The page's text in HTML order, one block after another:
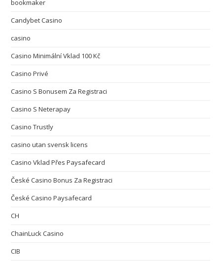
bookmaker
Candybet Casino
casino
Casino Minimální Vklad 100 Kč
Casino Privé
Casino S Bonusem Za Registraci
Casino S Neterapay
Casino Trustly
casino utan svensk licens
Casino Vklad Přes Paysafecard
České Casino Bonus Za Registraci
České Casino Paysafecard
CH
ChainLuck Casino
CIB